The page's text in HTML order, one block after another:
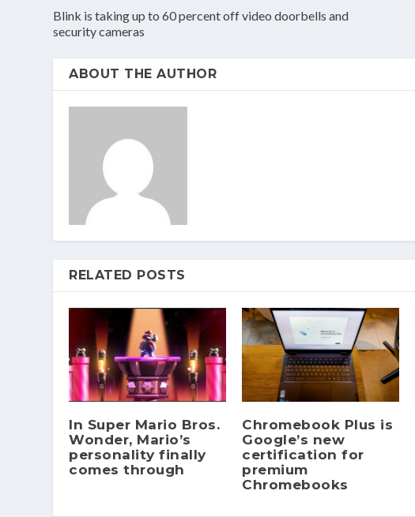
Blink is taking up to 60 percent off video doorbells and
security cameras
ABOUT THE AUTHOR
RELATED POSTS
In Super Mario Bros.
Wonder, Mario’s
personality finally
comes through
Chromebook Plus is
Google’s new
certification for
premium
Chromebooks